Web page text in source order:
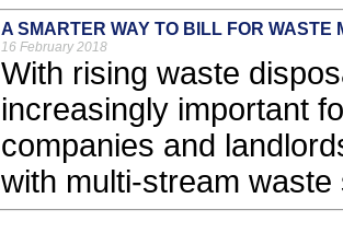
A SMARTER WAY TO BILL FOR WASTE
16 February 2018
With rising waste
increasingly important
companies and
with multi-stream waste